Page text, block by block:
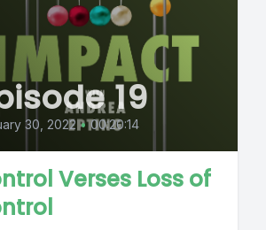
19
30, 2022 • 00:20:14
Verses Loss of